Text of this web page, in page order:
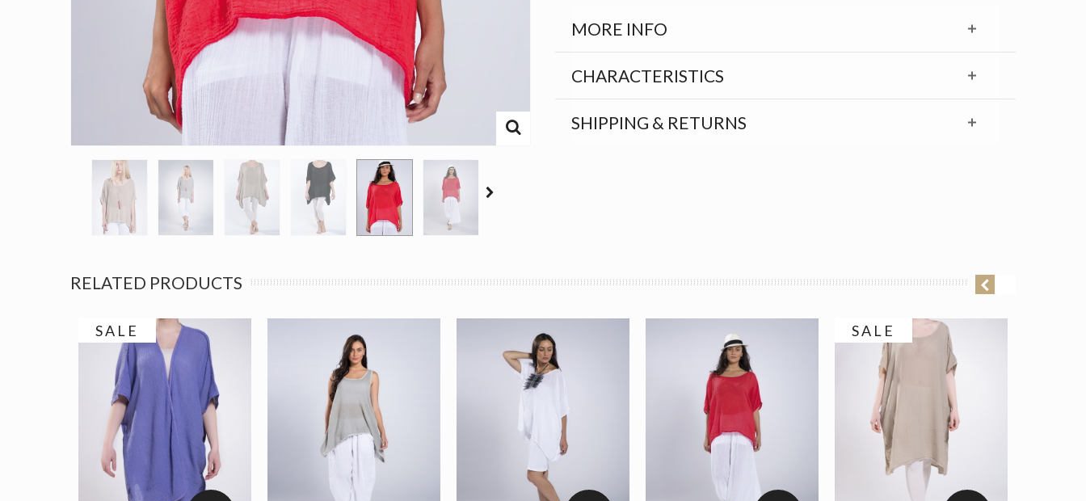
MORE INFO
CHARACTERISTICS
SHIPPING & RETURNS
RELATED PRODUCTS
SALE SALE